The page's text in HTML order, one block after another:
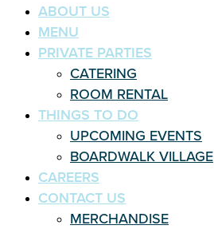
ABOUT US
MENU
PRIVATE PARTIES
CATERING
ROOM RENTAL
THINGS TO DO
UPCOMING EVENTS
BOARDWALK VILLAGE
CAREERS
CONTACT US
MERCHANDISE